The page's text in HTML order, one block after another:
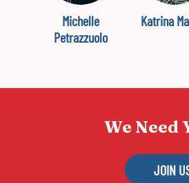
Michelle
Petrazzuolo
Katrina
We Need
JOIN